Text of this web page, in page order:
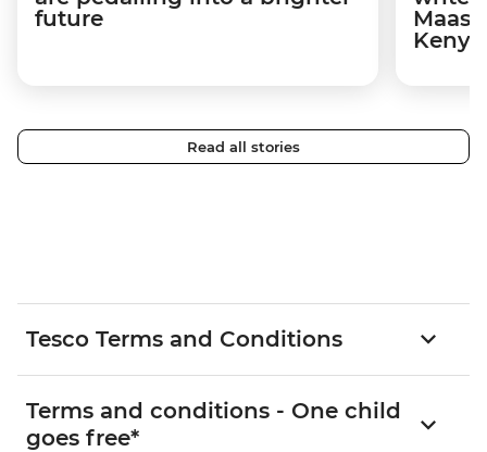
future
Kenya
Read all stories
Tesco Terms and Conditions
Terms and conditions - One child
goes free*